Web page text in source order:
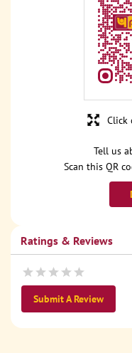
Tell us
Scan this QR
Click
Ratings & Reviews
Submit A Review